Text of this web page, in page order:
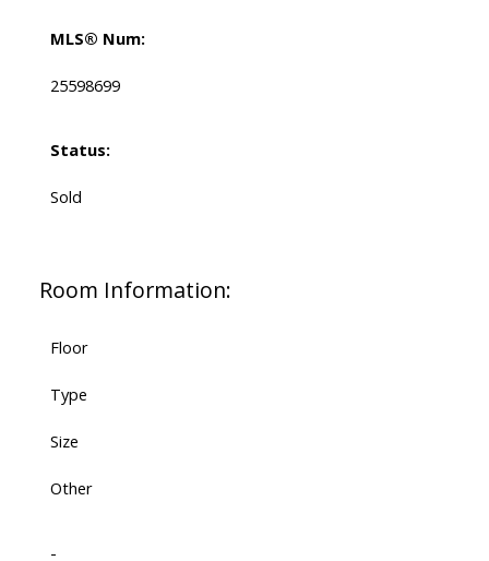
MLS® Num:
25598699
Status:
Sold
Room Information:
Floor
Type
Size
Other
-